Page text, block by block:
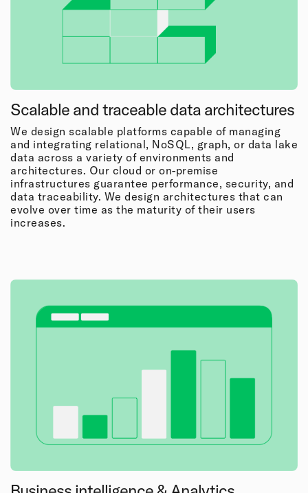
Scalable and traceable data architectures
We design scalable platforms capable of managing
and integrating relational, NoSQL, graph, or data lake
data across a variety of environments and
architectures. Our cloud or on-premise
infrastructures guarantee performance, security, and
data traceability. We design architectures that can
evolve over time as the maturity of their users
increases.